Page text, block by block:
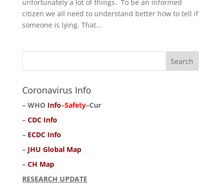
unfortunately a lot of things. To be an informed
citizen we all need to understand better how to tell if
someone is lying. That...
Coronavirus Info
– WHO Info–Safety–Cur
– CDC Info
– ECDC Info
– JHU Global Map
– CH Map
RESEARCH UPDATE